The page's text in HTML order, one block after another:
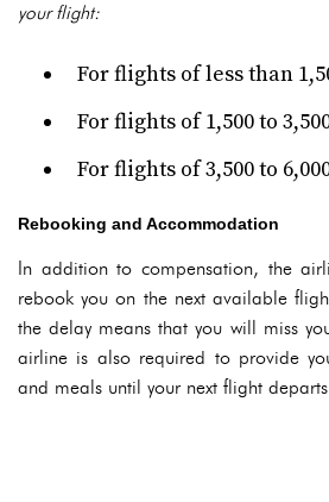
your flight:
For flights of less than
For flights of 1,500 to
For flights of 3,500 to
Rebooking and Accommodation
In addition to compensation, the
rebook you on the next available
the delay means that you will miss
airline is also required to provide
and meals until your next flight